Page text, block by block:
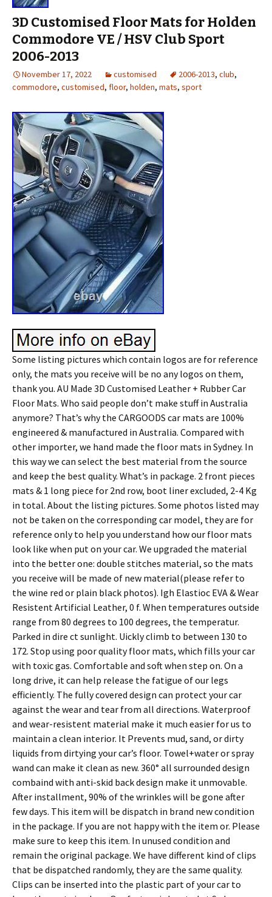
3D Customised Floor Mats for Holden
Commodore VE / HSV Club Sport
2006-2013
November 17, 2022 customised 2006-2013, club,
commodore, customised, floor, holden, mats, sport
Some listing pictures which contain logos are for reference
only, the mats you receive will be no any logos on them,
thank you. AU Made 3D Customised Leather + Rubber Car
Floor Mats. Who said people don’t make stuff in Australia
anymore? That’s why the CARGOODS car mats are 100%
engineered & manufactured in Australia. Compared with
other importer, we hand made the floor mats in Sydney. In
this way we can select the best material from the source
and keep the best quality. What’s in package. 2 front pieces
mats & 1 long piece for 2nd row, boot liner excluded, 2-4 Kg
in total. About the listing pictures. Some photos listed may
not be taken on the corresponding car model, they are for
reference only to help you understand how our floor mats
look like when put on your car. We upgraded the material
into the better one: double stitches material, so the mats
you receive will be made of new material(please refer to
the wine red or plain black photos). Igh Elastioc EVA & Wear
Resistent Artificial Leather, 0 f. When temperatures outside
range from 80 degrees to 100 degrees, the temperatur.
Parked in dire ct sunlight. Uickly climb to between 130 to
172. Stop using poor quality floor mats, which fills your car
with toxic gas. Comfortable and soft when step on. On a
long drive, it can help release the fatigue of our legs
efficiently. The fully covered design can protect your car
against the wear and tear from all directions. Waterproof
and wear-resistent material make it much easier for us to
maintain a clean interior. It Prevents mud, sand, or dirty
liquids from dirtying your car’s floor. Towel+water or spray
wand can make it clean as new. 360° all surrounded design
combaind with anti-skid back design make it unmovable.
After installment, 90% of the wrinkles will be gone after
few days. This item will be dispatch in brand new condition
in the package. If you are not happy with the item or. Please
make sure to keep this item. In unused condition and
remain the original package. We have different kind of clips
that be dispatched randomly, they are the same quality.
Clips can be inserted into the plastic part of your car to